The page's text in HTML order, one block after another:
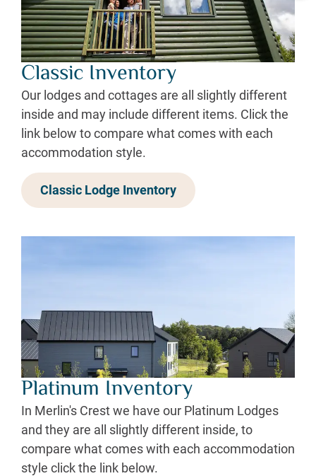
Classic Inventory
Our lodges and cottages are all slightly different
inside and may include different items. Click the
link below to compare what comes with each
accommodation style.
Classic Lodge Inventory
Platinum Inventory
In Merlin's Crest we have our Platinum Lodges
and they are all slightly different inside, to
compare what comes with each accommodation
style click the link below.